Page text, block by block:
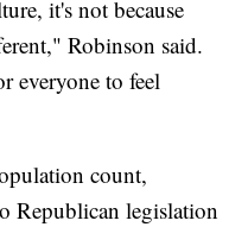
it's not because
Robinson said.
everyone to feel
count,
Republican legislation